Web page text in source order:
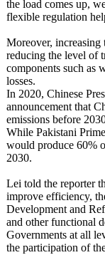
the load comes up,
flexible regulation
Moreover, increasing
reducing the level of
components such as
losses.
In 2020, Chinese
announcement that
emissions before
While Pakistani
would produce 60%
2030.
Lei told the reporter
improve efficiency,
Development and
and other functional
Governments at all
the participation of